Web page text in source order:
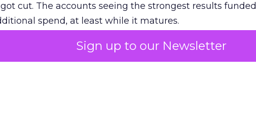
Sign up to our Newsletter
cut. The accounts seeing the strongest results
spend, at least while it matures.
on the table